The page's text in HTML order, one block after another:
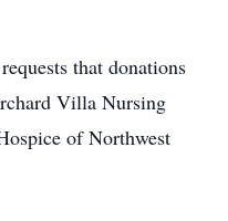
that donations
Villa Nursing
of Northwest